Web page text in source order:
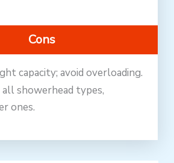
Cons
capacity; avoid overloading.
showerhead types,
ones.